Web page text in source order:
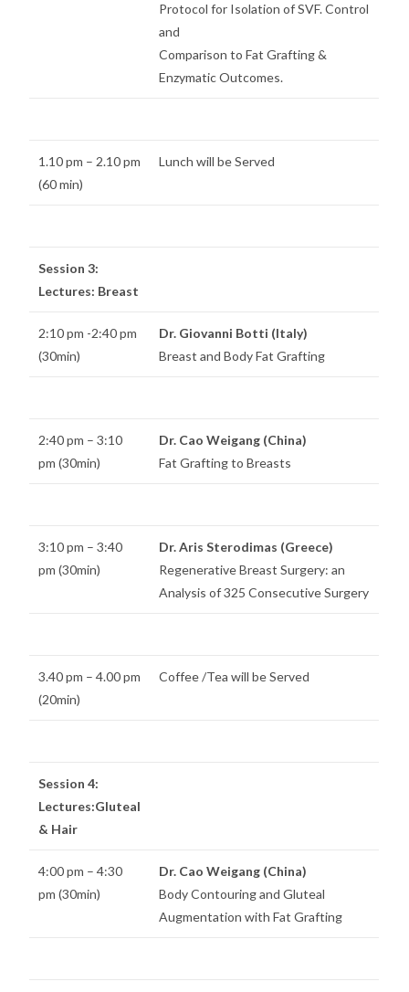
Protocol for Isolation of SVF. Control
and
Comparison to Fat Grafting &
Enzymatic Outcomes.
1.10 pm – 2.10 pm
(60 min)
Lunch will be Served
Session 3:
Lectures: Breast
2:10 pm -2:40 pm
(30min)
Dr. Giovanni Botti (Italy)
Breast and Body Fat Grafting
2:40 pm – 3:10
pm (30min)
Dr. Cao Weigang (China)
Fat Grafting to Breasts
3:10 pm – 3:40
pm (30min)
Dr. Aris Sterodimas (Greece)
Regenerative Breast Surgery: an
Analysis of 325 Consecutive Surgery
3.40 pm – 4.00 pm
(20min)
Coffee /Tea will be Served
Session 4:
Lectures:Gluteal
& Hair
4:00 pm – 4:30
pm (30min)
Dr. Cao Weigang (China)
Body Contouring and Gluteal
Augmentation with Fat Grafting